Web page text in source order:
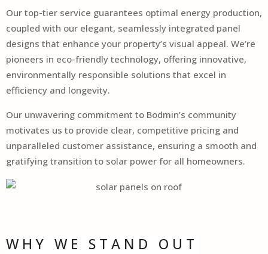
Our top-tier service guarantees optimal energy production,
coupled with our elegant, seamlessly integrated panel
designs that enhance your property’s visual appeal. We’re
pioneers in eco-friendly technology, offering innovative,
environmentally responsible solutions that excel in
efficiency and longevity.
Our unwavering commitment to Bodmin’s community
motivates us to provide clear, competitive pricing and
unparalleled customer assistance, ensuring a smooth and
gratifying transition to solar power for all homeowners.
WHY WE STAND OUT